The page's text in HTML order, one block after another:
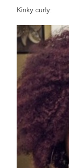
Kinky curly: